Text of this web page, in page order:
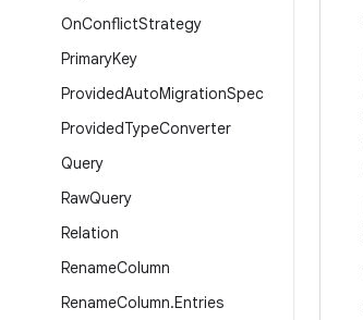
OnConflictStrategy
PrimaryKey
ProvidedAutoMigrationSpec
ProvidedTypeConverter
Query
RawQuery
Relation
RenameColumn
RenameColumn.Entries